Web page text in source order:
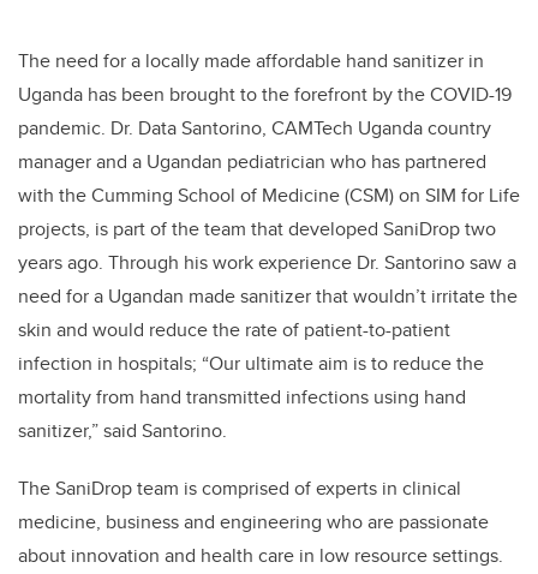
The need for a locally made affordable hand sanitizer in
Uganda has been brought to the forefront by the COVID-19
pandemic. Dr. Data Santorino, CAMTech Uganda country
manager and a Ugandan pediatrician who has partnered
with the Cumming School of Medicine (CSM) on SIM for Life
projects, is part of the team that developed SaniDrop two
years ago. Through his work experience Dr. Santorino saw a
need for a Ugandan made sanitizer that wouldn’t irritate the
skin and would reduce the rate of patient-to-patient
infection in hospitals; “Our ultimate aim is to reduce the
mortality from hand transmitted infections using hand
sanitizer,” said Santorino.
The SaniDrop team is comprised of experts in clinical
medicine, business and engineering who are passionate
about innovation and health care in low resource settings.